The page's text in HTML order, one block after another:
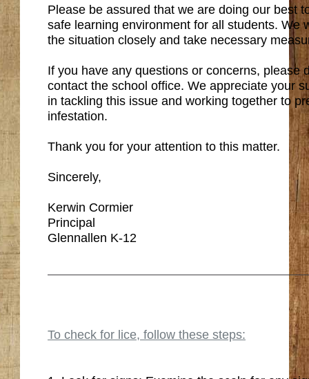
Please be assured that we are doing our best
safe learning environment for all students. We
the situation closely and take necessary
If you have any questions or concerns, please
contact the school office. We appreciate your
in tackling this issue and working together to
infestation.
Thank you for your attention to this matter.
Sincerely,
Kerwin Cormier
Principal
Glennallen K-12
To check for lice, follow these steps: